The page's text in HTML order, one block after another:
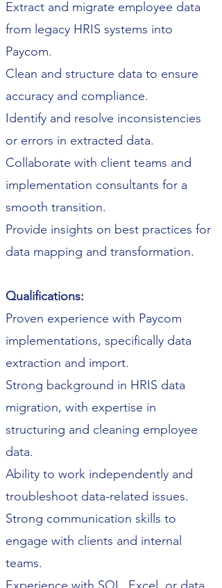
Extract and migrate employee data
from legacy HRIS systems into
Paycom.
Clean and structure data to ensure
accuracy and compliance.
Identify and resolve inconsistencies
or errors in extracted data.
Collaborate with client teams and
implementation consultants for a
smooth transition.
Provide insights on best practices for
data mapping and transformation.
Qualifications:
Proven experience with Paycom
implementations, specifically data
extraction and import.
Strong background in HRIS data
migration, with expertise in
structuring and cleaning employee
data.
Ability to work independently and
troubleshoot data-related issues.
Strong communication skills to
engage with clients and internal
teams.